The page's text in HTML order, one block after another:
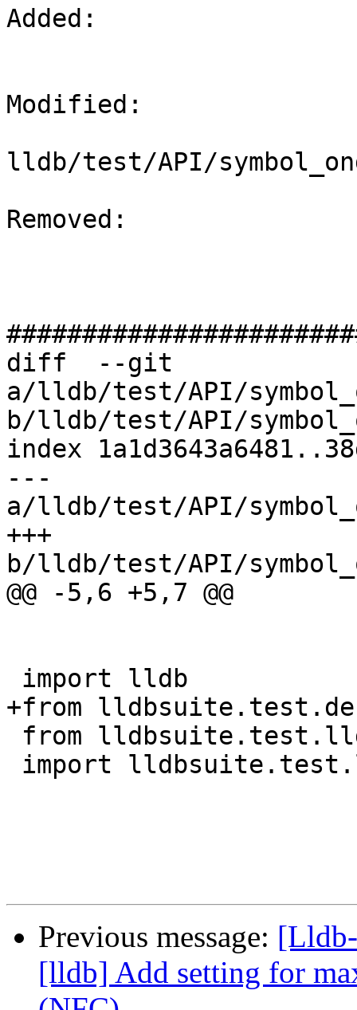
Added:
Modified:
lldb/test/API/
Removed:
diff  --git
a/lldb/test/API/
b/lldb/test/API/
index
---
a/lldb/test/API/
+++
b/lldb/test/API/
@@ -5,6 +5,7 @@
+from
Previous message:
[lldb] Add setting for